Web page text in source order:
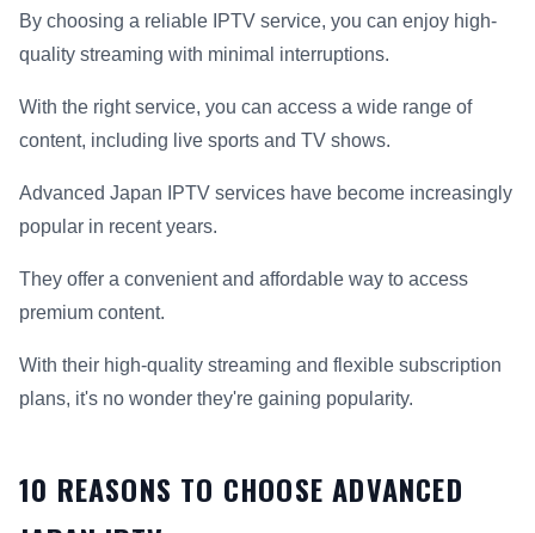
By choosing a reliable IPTV service, you can enjoy high-
quality streaming with minimal interruptions.
With the right service, you can access a wide range of
content, including live sports and TV shows.
Advanced Japan IPTV services have become increasingly
popular in recent years.
They offer a convenient and affordable way to access
premium content.
With their high-quality streaming and flexible subscription
plans, it's no wonder they're gaining popularity.
10 REASONS TO CHOOSE ADVANCED